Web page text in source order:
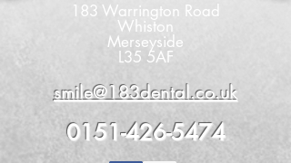
183 Warrington Road
Whiston
Merseyside
L35 5AF
smile@183dental.co.uk
0151-426-5474